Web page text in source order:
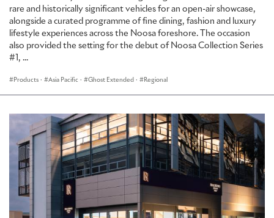
rare and historically significant vehicles for an open-air showcase,
alongside a curated programme of fine dining, fashion and luxury
lifestyle experiences across the Noosa foreshore. The occasion
also provided the setting for the debut of Noosa Collection Series
#1, ...
Products · Asia Pacific · Ghost Extended · Regional